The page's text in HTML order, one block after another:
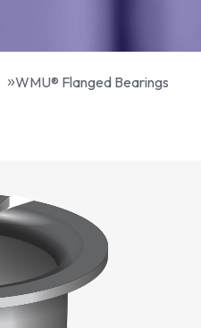
WMU® Flanged Bearings